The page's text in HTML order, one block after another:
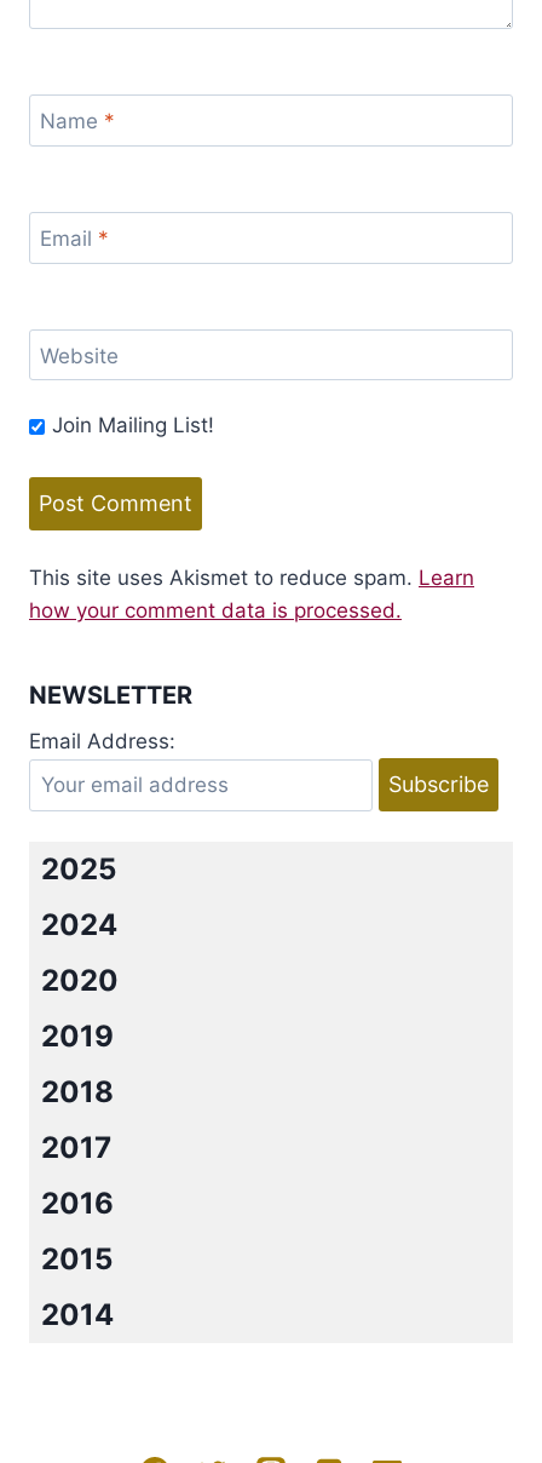
Name *
Email *
Website
Join Mailing List!
This site uses Akismet to reduce spam. Learn
how your comment data is processed.
NEWSLETTER
Email Address:
2025
2024
2020
2019
2018
2017
2016
2015
2014